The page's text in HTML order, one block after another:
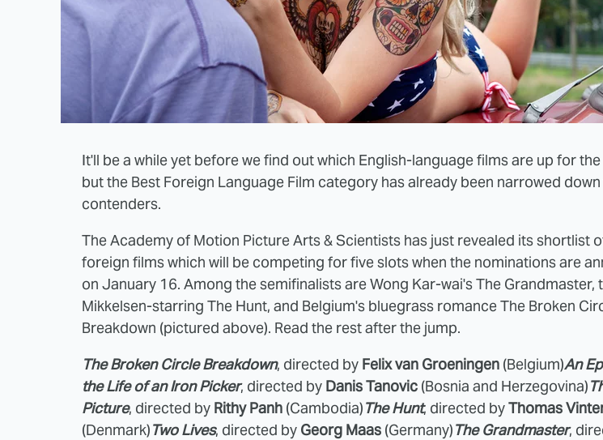
It'll be a while yet before we find out which English-language films are up for
but the Best Foreign Language Film category has already been narrowed
contenders.
The Academy of Motion Picture Arts & Scientists has just revealed its shortlist
foreign films which will be competing for five slots when the nominations are
on January 16. Among the semifinalists are Wong Kar-wai's The Grandmaster,
Mikkelsen-starring The Hunt, and Belgium's bluegrass romance The Broken
Breakdown (pictured above). Read the rest after the jump.
The Broken Circle Breakdown, directed by Felix van Groeningen (Belgium)An
the Life of an Iron Picker, directed by Danis Tanovic (Bosnia and Herzegovina)
Picture, directed by Rithy Panh (Cambodia)The Hunt, directed byThomas
(Denmark)Two Lives, directed by Georg Maas (Germany)The Grandmaster,